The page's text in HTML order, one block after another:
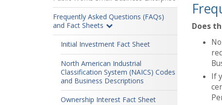
Frequently Asked Questions (FAQs)
and Fact Sheets
Initial Investment Fact Sheet
North American Industrial
Classification System (NAICS) Codes
and Business Descriptions
Ownership Interest Fact Sheet
Does
If